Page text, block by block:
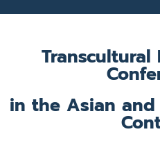
Transcultural
in the Asian